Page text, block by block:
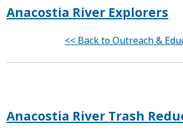
Anacostia River Explorers
<< Back to Outreach &
Anacostia River Trash